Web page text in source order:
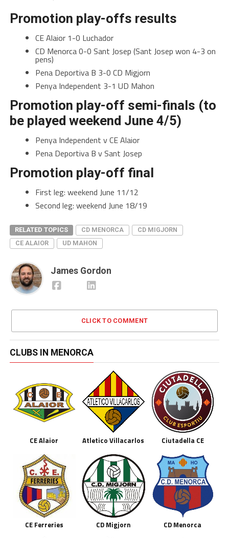
Promotion play-offs results
CE Alaior 1-0 Luchador
CD Menorca 0-0 Sant Josep (Sant Josep won 4-3 on
pens)
Pena Deportiva B 3-0 CD Migjorn
Penya Independent 3-1 UD Mahon
Promotion play-off semi-finals (to
be played weekend June 4/5)
Penya Independent v CE Alaior
Pena Deportiva B v Sant Josep
Promotion play-off final
First leg: weekend June 11/12
Second leg: weekend June 18/19
RELATED TOPICS CD MENORCA
CD MIGJORN
CE ALAIOR
UD MAHON
James Gordon
CLICK TO COMMENT
CLUBS IN MENORCA
CE Alaior Atletico Villacarlos Ciutadella CE
CE Ferreries CD Migjorn CD Menorca